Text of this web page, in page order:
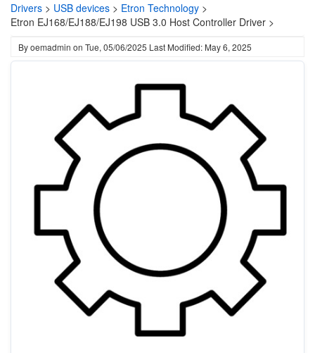
Drivers > USB devices > Etron Technology >
Etron EJ168/EJ188/EJ198 USB 3.0 Host Controller Driver >
Byoemadmin on Tue, 05/06/2025 Last Modified: May 6, 2025